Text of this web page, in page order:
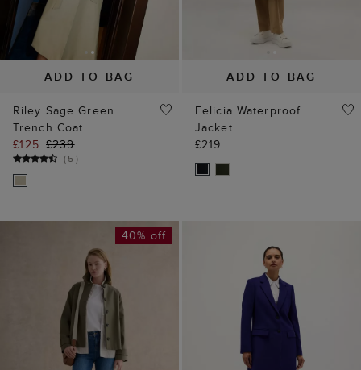
ADD TO BAG
Riley Sage Green
Trench Coat
£125 £239
(5)
ADD TO BAG
Felicia Waterproof
Jacket
£219
40% off